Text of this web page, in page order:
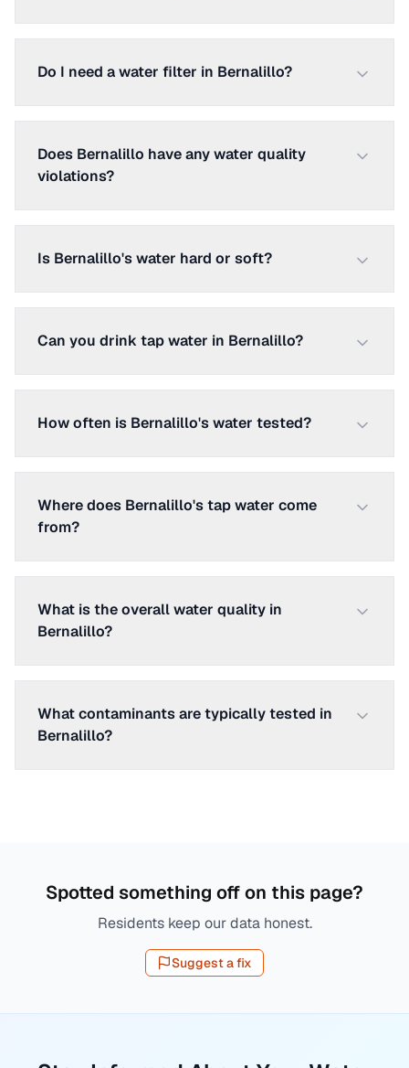
Do I need a water filter in Bernalillo?
Does Bernalillo have any water quality
violations?
Is Bernalillo's water hard or soft?
Can you drink tap water in Bernalillo?
How often is Bernalillo's water tested?
Where does Bernalillo's tap water come
from?
What is the overall water quality in
Bernalillo?
What contaminants are typically tested in
Bernalillo?
Spotted something off on this page?
Residents keep our data honest.
Suggest a fix